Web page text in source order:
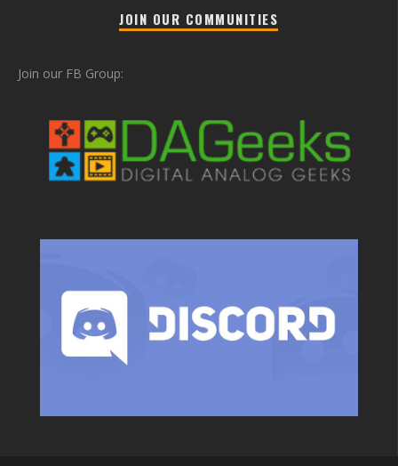
JOIN OUR COMMUNITIES
Join our FB Group: